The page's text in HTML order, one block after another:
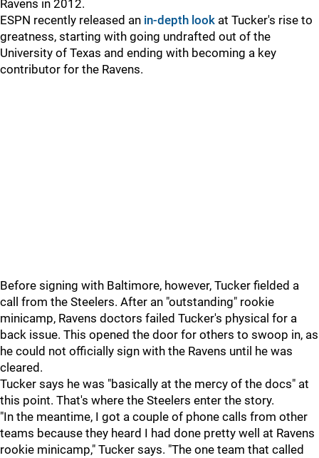
Ravens in 2012.
ESPN recently released an in-depth look at Tucker's rise to
greatness, starting with going undrafted out of the
University of Texas and ending with becoming a key
contributor for the Ravens.
Before signing with Baltimore, however, Tucker fielded a
call from the Steelers. After an "outstanding" rookie
minicamp, Ravens doctors failed Tucker's physical for a
back issue. This opened the door for others to swoop in, as
he could not officially sign with the Ravens until he was
cleared.
Tucker says he was "basically at the mercy of the docs" at
this point. That's where the Steelers enter the story.
"In the meantime, I got a couple of phone calls from other
teams because they heard I had done pretty well at Ravens
rookie minicamp," Tucker says. "The one team that called